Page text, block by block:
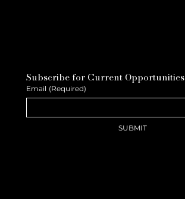
Subscribe for Current Opportunities
Email (Required)
SUBMIT